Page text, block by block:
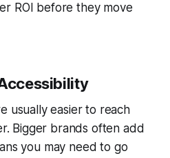
ROI before they move
usually easier to reach
Bigger brands often add
you may need to go